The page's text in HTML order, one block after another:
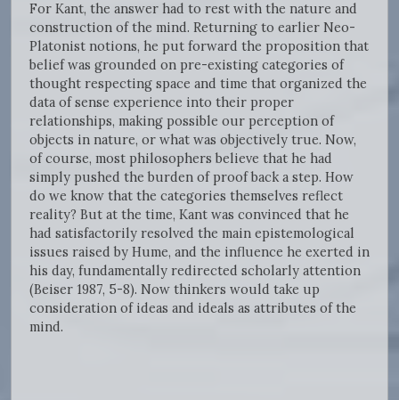
For Kant, the answer had to rest with the nature and
construction of the mind. Returning to earlier Neo-
Platonist notions, he put forward the proposition that
belief was grounded on pre-existing categories of
thought respecting space and time that organized the
data of sense experience into their proper
relationships, making possible our perception of
objects in nature, or what was objectively true. Now,
of course, most philosophers believe that he had
simply pushed the burden of proof back a step. How
do we know that the categories themselves reflect
reality? But at the time, Kant was convinced that he
had satisfactorily resolved the main epistemological
issues raised by Hume, and the influence he exerted in
his day, fundamentally redirected scholarly attention
(Beiser 1987, 5-8). Now thinkers would take up
consideration of ideas and ideals as attributes of the
mind.